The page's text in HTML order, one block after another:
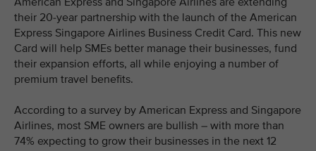
their 20-year partnership with the launch of the American
Express Singapore Airlines Business Credit Card. This new
Card will help SMEs better manage their businesses, fund
their expansion efforts, all while enjoying a number of
premium travel benefits.
According to a survey by American Express and Singapore
Airlines, most SME owners are bullish – with more than
74% expecting to grow their businesses in the next 12